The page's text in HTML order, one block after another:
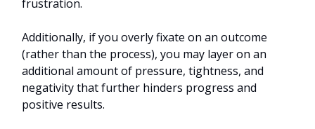
frustration.
Additionally, if you overly fixate on an outcome
(rather than the process), you may layer on an
additional amount of pressure, tightness, and
negativity that further hinders progress and
positive results.